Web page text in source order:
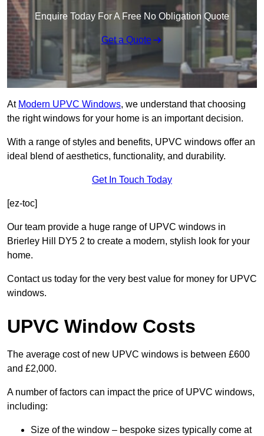
Enquire Today For A Free No Obligation Quote
Get a Quote
At Modern UPVC Windows, we understand that choosing
the right windows for your home is an important decision.
With a range of styles and benefits, UPVC windows offer an
ideal blend of aesthetics, functionality, and durability.
Get In Touch Today
[ez-toc]
Our team provide a huge range of UPVC windows in
Brierley Hill DY5 2 to create a modern, stylish look for your
home.
Contact us today for the very best value for money for UPVC
windows.
UPVC Window Costs
The average cost of new UPVC windows is between £600
and £2,000.
A number of factors can impact the price of UPVC windows,
including:
Size of the window – bespoke sizes typically come at